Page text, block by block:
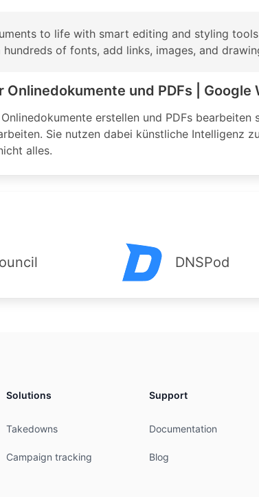
to life with smart editing and styling
of fonts, add links, images, and
Onlinedokumente und PDFs | Google
erstellen und PDFs
Sie nutzen dabei künstliche Intelligenz
alles.
DNSPod
Solutions
Takedowns
Campaign tracking
Support
Documentation
Blog